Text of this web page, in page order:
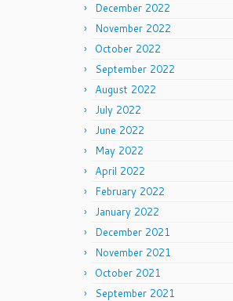
December 2022
November 2022
October 2022
September 2022
August 2022
July 2022
June 2022
May 2022
April 2022
February 2022
January 2022
December 2021
November 2021
October 2021
September 2021